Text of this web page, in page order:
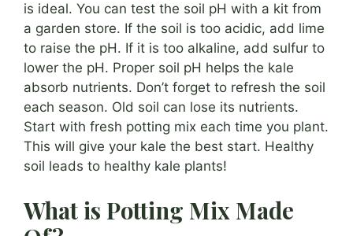
is ideal. You can test the soil pH with a kit from
a garden store. If the soil is too acidic, add lime
to raise the pH. If it is too alkaline, add sulfur to
lower the pH. Proper soil pH helps the kale
absorb nutrients. Don’t forget to refresh the soil
each season. Old soil can lose its nutrients.
Start with fresh potting mix each time you plant.
This will give your kale the best start. Healthy
soil leads to healthy kale plants!
What is Potting Mix Made